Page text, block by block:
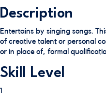
Description
Entertains by singing songs.
of creative talent or personal
or in place of, formal
Skill Level
1